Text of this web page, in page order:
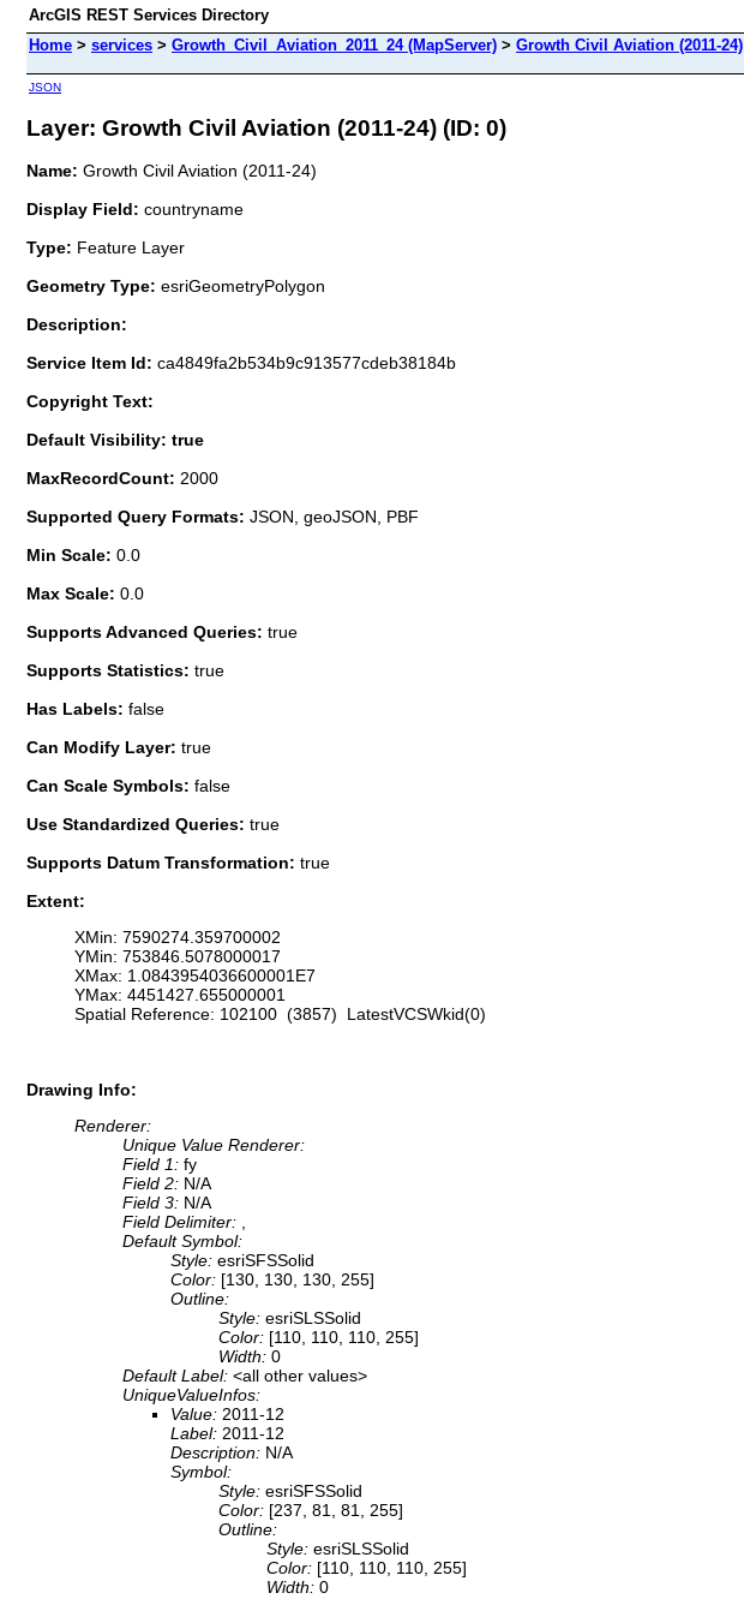
ArcGIS REST Services Directory
Home > services > Growth_Civil_Aviation_2011_24 (MapServer) > Growth Civil Aviation (2011-24)
JSON
Layer: Growth Civil Aviation (2011-24) (ID: 0)
Name: Growth Civil Aviation (2011-24)
Display Field: countryname
Type: Feature Layer
Geometry Type: esriGeometryPolygon
Description:
Service Item Id: ca4849fa2b534b9c913577cdeb38184b
Copyright Text:
Default Visibility: true
MaxRecordCount: 2000
Supported Query Formats: JSON, geoJSON, PBF
Min Scale: 0.0
Max Scale: 0.0
Supports Advanced Queries: true
Supports Statistics: true
Has Labels: false
Can Modify Layer: true
Can Scale Symbols: false
Use Standardized Queries: true
Supports Datum Transformation: true
Extent:
XMin: 7590274.359700002
YMin: 753846.5078000017
XMax: 1.0843954036600001E7
YMax: 4451427.655000001
Spatial Reference: 102100 (3857) LatestVCSWkid(0)
Drawing Info:
Renderer:
Unique Value Renderer:
Field 1: fy
Field 2: N/A
Field 3: N/A
Field Delimiter:
Default Symbol:
Style: esriSFSSolid
Color: [130, 130, 130, 255]
Outline:
Style: esriSLSSolid
Color: [110, 110, 110, 255]
Width: 0
Default Label: <all other values>
UniqueValueInfos:
Value: 2011-12
Label: 2011-12
Description: N/A
Symbol:
Style: esriSFSSolid
Color: [237, 81, 81, 255]
Outline:
Style: esriSLSSolid
Color: [110, 110, 110, 255]
Width: 0